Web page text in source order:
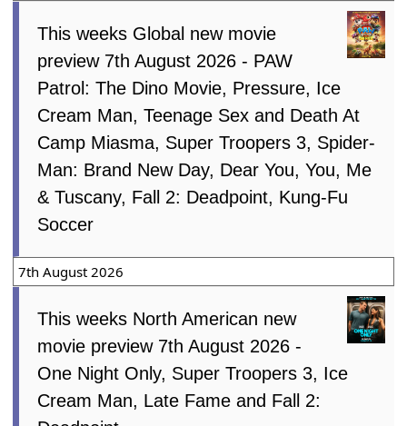
This weeks Global new movie
preview 7th August 2026 - PAW
Patrol: The Dino Movie, Pressure, Ice
Cream Man, Teenage Sex and Death At
Camp Miasma, Super Troopers 3, Spider-
Man: Brand New Day, Dear You, You, Me
& Tuscany, Fall 2: Deadpoint, Kung-Fu
Soccer
7th August 2026
This weeks North American new
movie preview 7th August 2026 -
One Night Only, Super Troopers 3, Ice
Cream Man, Late Fame and Fall 2: